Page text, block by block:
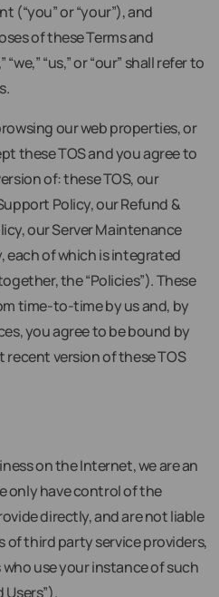
(“you” or “your”), and
of these Terms and
“us,” or “our” shall refer to
our web properties, or
these TOS and you agree to
of: these TOS, our
Policy, our Refund &
our Server Maintenance
each of which is integrated
the “Policies”). These
time-to-time by us and, by
you agree to be bound by
version of these TOS
on the Internet, we are an
only have control of the
directly, and are not liable
third party service providers,
use your instance of such
Users”).